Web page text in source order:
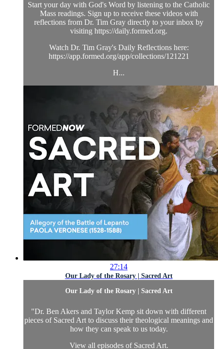
Start your day with God's Word by listening to the Catholic
Mass readings. Sign up to receive these videos with
reflections from Dr. Tim Gray directly to your inbox by
visiting https://daily.formed.org.
Watch Dr. Tim Gray's Daily Reflections here:
https://app.formed.org/app/collections/121221
H...
27:14
Our Lady of the Rosary | Sacred Art
Our Lady of the Rosary | Sacred Art
"Dr. Ben Akers and Taylor Kemp sit down with different
pieces of Sacred Art to discuss their theological meanings and
how they can speak to us today.
View all episodes of Sacred Art.